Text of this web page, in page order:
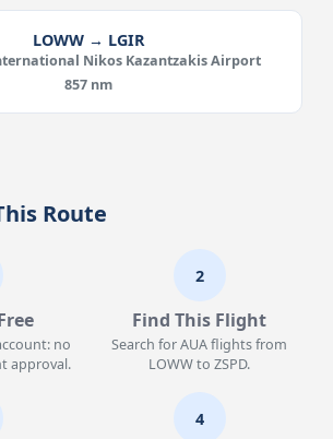
LOWW → LGIR
Nikos Kazantzakis Airport
857 nm
Route
no
approval.
2
Find This Flight
Search for AUA flights from
LOWW to ZSPD.
4